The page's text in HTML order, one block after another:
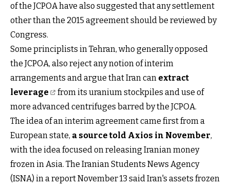
of the JCPOA have also suggested that any settlement
other than the 2015 agreement should be reviewed by
Congress.
Some principlists in Tehran, who generally opposed
the JCPOA, also reject any notion of interim
arrangements and argue that Iran can extract
leverage
from its uranium stockpiles and use of
more advanced centrifuges barred by the JCPOA.
The idea of an interim agreement came first from a
European state, a source told Axios in November,
with the idea focused on releasing Iranian money
frozen in Asia. The Iranian Students News Agency
(ISNA) in a report November 13 said Iran's assets frozen